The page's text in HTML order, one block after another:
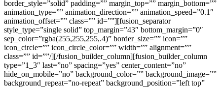
border_style=”solid” padding=”” margin_top=”” margin_bottom=””
animation_type=”” animation_direction=”” animation_speed=”0.1″
animation_offset=”” class=”” id=””][fusion_separator
style_type=”single solid” top_margin=”43″ bottom_margin=”0″
sep_color=”rgba(255,255,255,.4)” border_size=”” icon=””
icon_circle=”” icon_circle_color=”” width=”” alignment=””
class=”” id=””/][/fusion_builder_column][fusion_builder_column
type=”1_3″ last=”no” spacing=”yes” center_content=”no”
hide_on_mobile=”no” background_color=”” background_image=””
background_repeat=”no-repeat” background_position=”left top”